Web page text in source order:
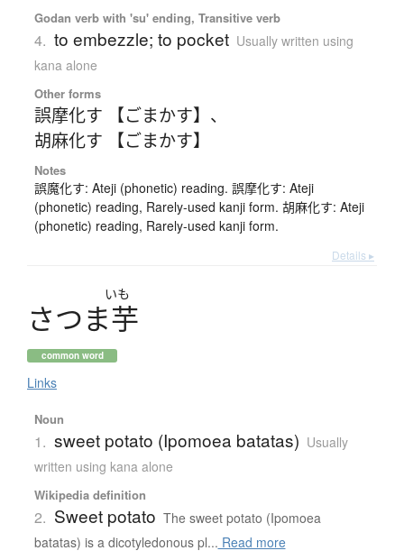
Godan verb with 'su' ending, Transitive verb
4. to embezzle; to pocket Usually written using
kana alone
Other forms
誤摩化す 【ごまかす】 、
胡麻化す 【ごまかす】
Notes
誤魔化す: Ateji (phonetic) reading. 誤摩化す: Ateji
(phonetic) reading, Rarely-used kanji form. 胡麻化す: Ateji
(phonetic) reading, Rarely-used kanji form.
Details ▸
いも
さつま芋
common word
Links
Noun
1. sweet potato (Ipomoea batatas) Usually
written using kana alone
Wikipedia definition
2. Sweet potato The sweet potato (Ipomoea
batatas) is a dicotyledonous pl... Read more